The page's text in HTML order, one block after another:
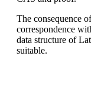
The consequence
correspondence
data structure of
suitable.